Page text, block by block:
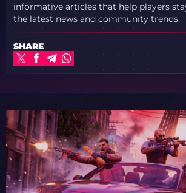
informative articles that help players
the latest news and community trends.
SHARE